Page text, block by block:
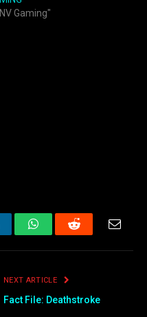
Gaming"
WhatsAppReddit Email
NEXT ARTICLE
Fact File: Deathstroke